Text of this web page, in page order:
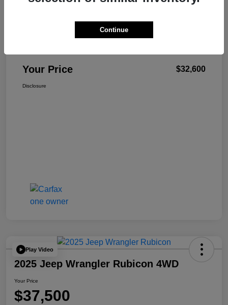
Your Price $32,600
Disclosure
Play Video
2025 Jeep Wrangler Rubicon 4WD
Your Price
$37,500
Continue